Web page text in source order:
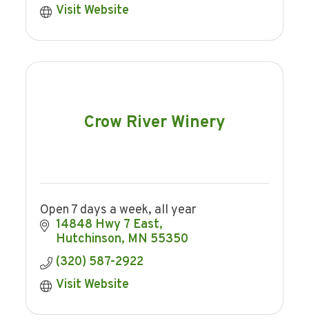
Visit Website
Crow River Winery
Open 7 days a week, all year
14848 Hwy 7 East
Hutchinson MN 55350
(320) 587-2922
Visit Website